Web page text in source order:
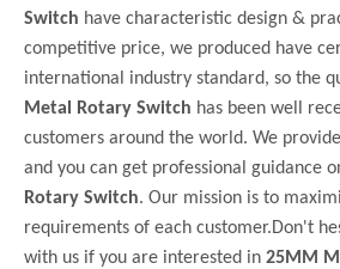
Switch have characteristic design &
competitive price, we produced have
international industry standard, so the
Metal Rotary Switch has been well
customers around the world. We
and you can get professional guidance
Rotary Switch. Our mission is to
requirements of each customer.Don't
with us if you are interested in 25MM